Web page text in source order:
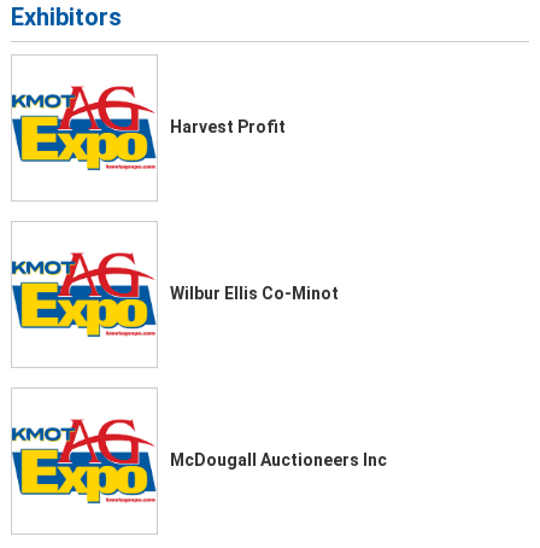
Exhibitors
Harvest Profit
Wilbur Ellis Co-Minot
McDougall Auctioneers Inc